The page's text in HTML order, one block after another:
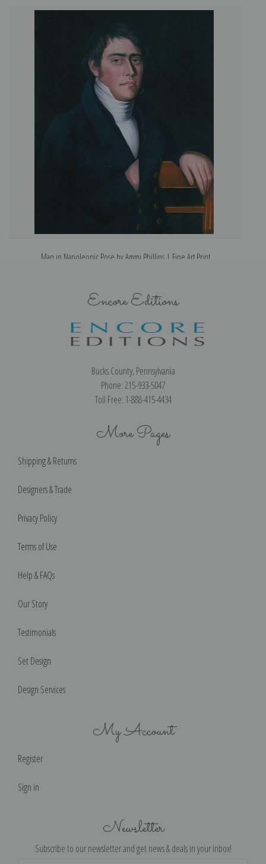
Man in Napoleonic Pose by Ammi Phillips | Fine Art Print
Encore Editions
Bucks County, Pennsylvania
Phone: 215-933-5047
Toll Free: 1-888-415-4434
More Pages
Shipping & Returns
Designers & Trade
Privacy Policy
Terms of Use
Help & FAQs
Our Story
Testimonials
Set Design
Design Services
My Account
Register
Sign in
Newsletter
Subscribe to our newsletter and get news & deals in your inbox!